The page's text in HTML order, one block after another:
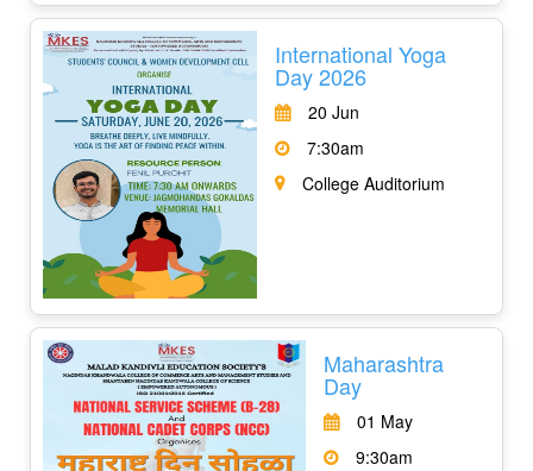
International Yoga
Day 2026
20 Jun
7:30am
College Auditorium
Maharashtra
Day
01 May
9:30am